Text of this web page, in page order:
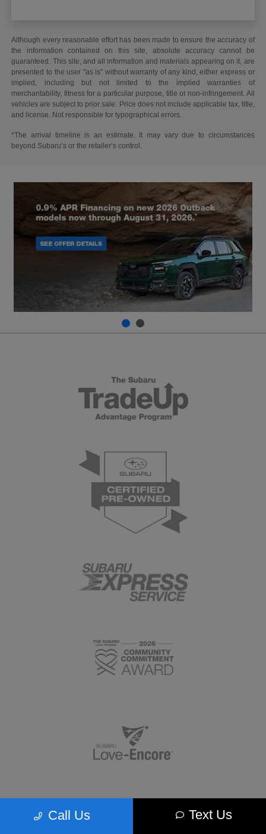
Although every reasonable effort has been made to ensure the accuracy of
the information contained on this site, absolute accuracy cannot be
guaranteed. This site, and all information and materials appearing on it, are
presented to the user "as is" without warranty of any kind, either express or
implied, including but not limited to the implied warranties of
merchantability, fitness for a particular purpose, title or non-infringement. All
vehicles are subject to prior sale. Price does not include applicable tax, title,
and license. Not responsible for typographical errors.
*The arrival timeline is an estimate. It may vary due to circumstances
beyond Subaru’s or the retailer’s control.
Call Us Text Us